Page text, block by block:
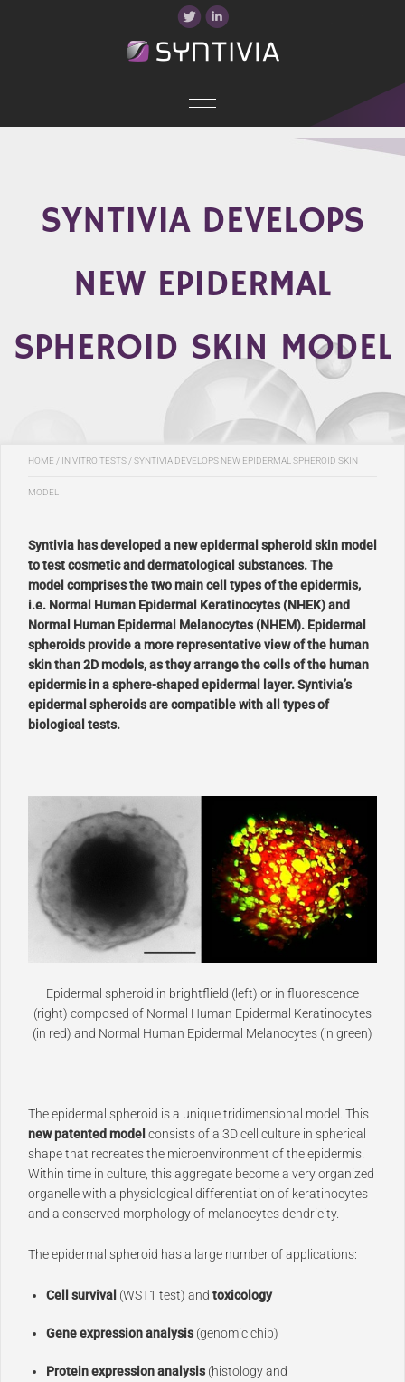
SYNTIVIA DEVELOPS
NEW EPIDERMAL
SPHEROID SKIN MODEL
HOME / IN VITRO TESTS /SYNTIVIA DEVELOPS NEW EPIDERMAL SPHEROID SKIN
MODEL
Syntivia has developed a new epidermal spheroid skin model
to test cosmetic and dermatological substances. The
model comprisesthe two main cell types of the epidermis,
i.e. Normal Human Epidermal Keratinocytes (NHEK) and
Normal Human Epidermal Melanocytes (NHEM). Epidermal
spheroids provide a more representative view of the human
skin than 2D models, as they arrange the cells of the human
epidermis in a sphere-shaped epidermal layer. Syntivia’s
epidermal spheroidsare compatible with all types of
biological tests.
Epidermal spheroid in brightflield (left) or in fluorescence
(right) composed of Normal Human Epidermal Keratinocytes
(in red) and Normal Human Epidermal Melanocytes (in green)
The epidermal spheroid is a unique tridimensional model. This
new patented model consists of a 3D cell culture in spherical
shape that recreates the microenvironment of the epidermis.
Within time in culture, this aggregate become a very organized
organelle with a physiological differentiation of keratinocytes
and a conserved morphology of melanocytes dendricity.
The epidermal spheroid has a large number of applications:
Cell survival (WST1 test) and toxicology
Gene expression analysis (genomic chip)
Protein expression analysis (histology and